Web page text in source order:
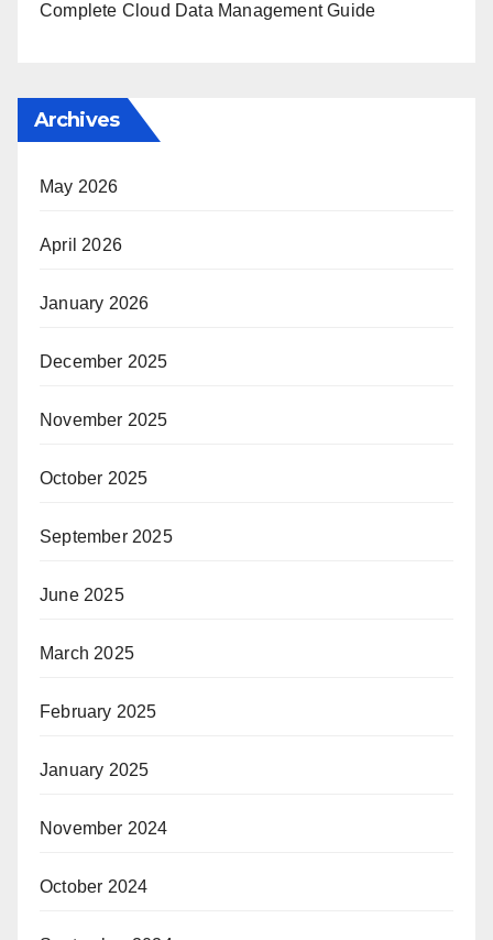
Complete Cloud Data Management Guide
Archives
May 2026
April 2026
January 2026
December 2025
November 2025
October 2025
September 2025
June 2025
March 2025
February 2025
January 2025
November 2024
October 2024